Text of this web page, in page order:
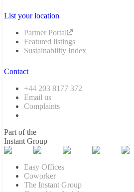
List your location
Partner Portal
Featured listings
Sustainability Index
Contact
+44 203 8177 372
Email us
Complaints
Part of the
Instant Group
Easy Offices
Coworker
The Instant Group